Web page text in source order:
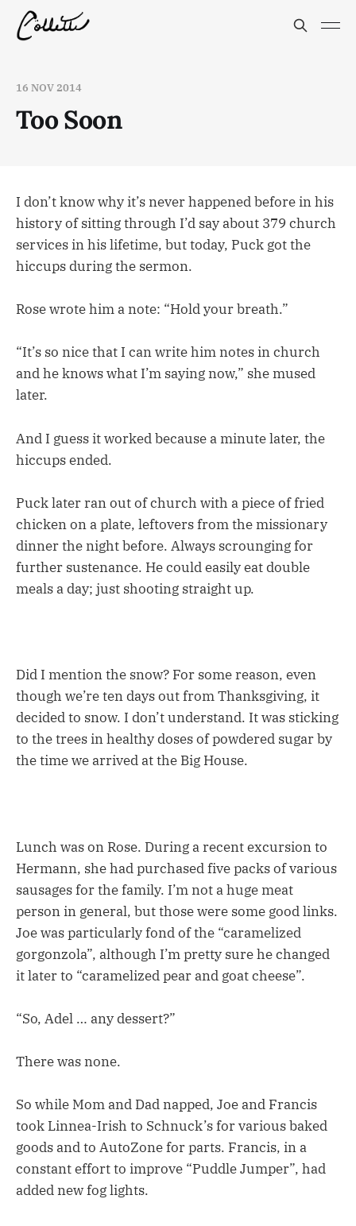
16 NOV 2014
Too Soon
I don’t know why it’s never happened before in his
history of sitting through I’d say about 379 church
services in his lifetime, but today, Puck got the
hiccups during the sermon.
Rose wrote him a note: “Hold your breath.”
“It’s so nice that I can write him notes in church
and he knows what I’m saying now,” she mused
later.
And I guess it worked because a minute later, the
hiccups ended.
Puck later ran out of church with a piece of fried
chicken on a plate, leftovers from the missionary
dinner the night before. Always scrounging for
further sustenance. He could easily eat double
meals a day; just shooting straight up.
Did I mention the snow? For some reason, even
though we’re ten days out from Thanksgiving, it
decided to snow. I don’t understand. It was sticking
to the trees in healthy doses of powdered sugar by
the time we arrived at the Big House.
Lunch was on Rose. During a recent excursion to
Hermann, she had purchased five packs of various
sausages for the family. I’m not a huge meat
person in general, but those were some good links.
Joe was particularly fond of the “caramelized
gorgonzola”, although I’m pretty sure he changed
it later to “caramelized pear and goat cheese”.
“So, Adel … any dessert?”
There was none.
So while Mom and Dad napped, Joe and Francis
took Linnea-Irish to Schnuck’s for various baked
goods and to AutoZone for parts. Francis, in a
constant effort to improve “Puddle Jumper”, had
added new fog lights.